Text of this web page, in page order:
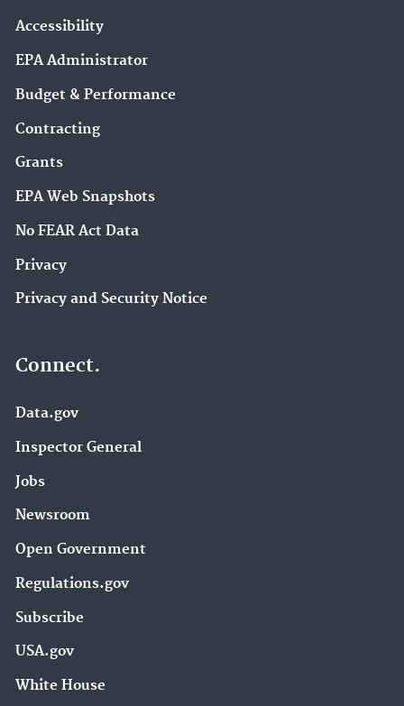
Accessibility
EPA Administrator
Budget & Performance
Contracting
Grants
EPA Web Snapshots
No FEAR Act Data
Privacy
Privacy and Security Notice
Connect.
Data.gov
Inspector General
Jobs
Newsroom
Open Government
Regulations.gov
Subscribe
USA.gov
White House